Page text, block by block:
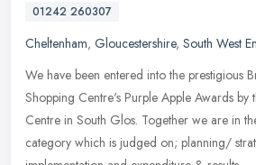
01242 260307
Cheltenham, Gloucestershire, South West
We have been entered into the prestigious
Shopping Centre's Purple Apple Awards
Centre in South Glos. Together we are in
category which is judged on; planning/